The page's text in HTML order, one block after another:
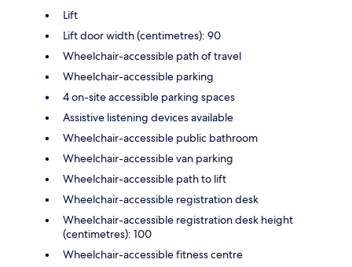
Lift
Lift door width (centimetres): 90
Wheelchair-accessible path of travel
Wheelchair-accessible parking
4 on-site accessible parking spaces
Assistive listening devices available
Wheelchair-accessible public bathroom
Wheelchair-accessible van parking
Wheelchair-accessible path to lift
Wheelchair-accessible registration desk
Wheelchair-accessible registration desk height
(centimetres): 100
Wheelchair-accessible fitness centre